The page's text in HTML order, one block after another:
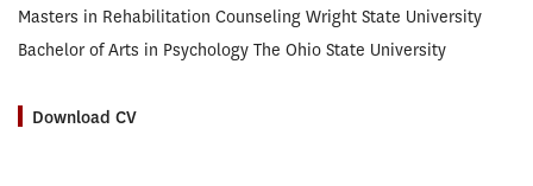
Masters in Rehabilitation Counseling Wright State University
Bachelor of Arts in Psychology The Ohio State University
Download CV